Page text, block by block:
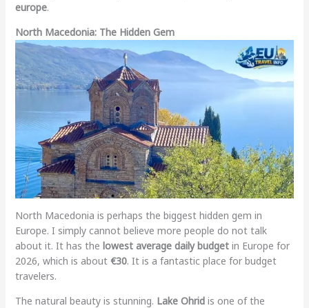
europe.
North Macedonia: The Hidden Gem
North Macedonia is perhaps the biggest hidden gem in
Europe. I simply cannot believe more people do not talk
about it. It has the lowest average daily budgetin Europe for
2026, which is about €30. It is a fantastic place for budget
travelers.
The natural beauty is stunning. Lake Ohridis one of the